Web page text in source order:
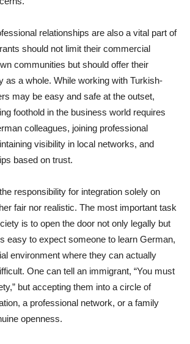
relationships are also a vital part of
should not limit their commercial
communities but should offer their
as a whole. While working with Turkish-
may be easy and safe at the outset,
foothold in the business world requires
colleagues, joining professional
visibility in local networks, and
based on trust.
responsibility for integration solely on
fair nor realistic. The most important task
is to open the door not only legally but
easy to expect someone to learn German,
environment where they can actually
One can tell an immigrant, “You must
but accepting them into a circle of
a professional network, or a family
openness.